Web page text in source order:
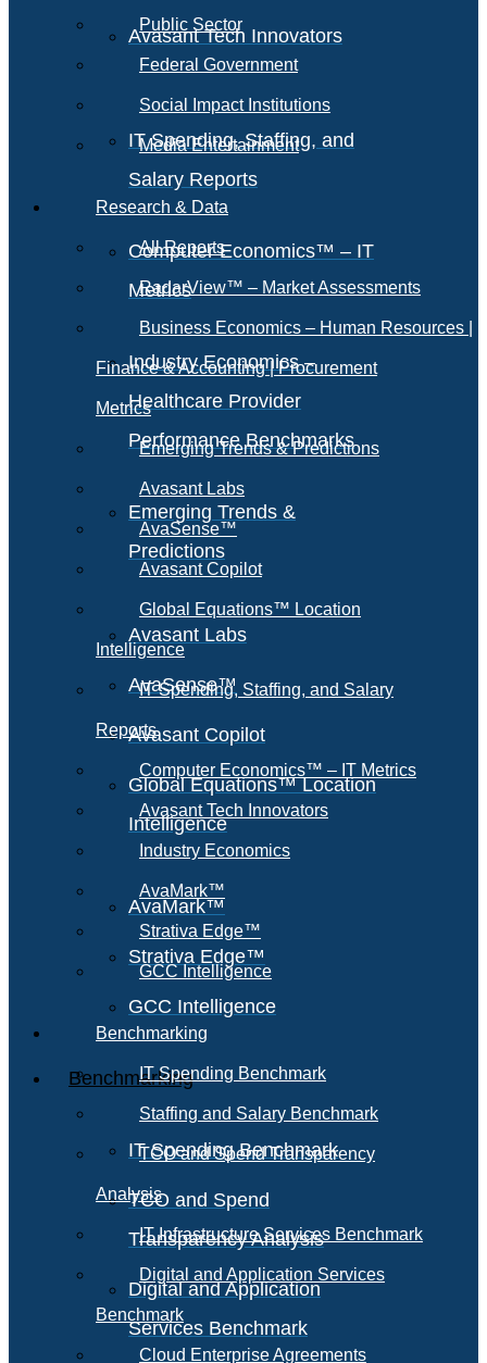
Avasant Tech Innovators
IT Spending, Staffing, and
Salary Reports
Computer Economics™ – IT
Metrics
Industry Economics –
Healthcare Provider
Performance Benchmarks
Emerging Trends &
Predictions
Avasant Labs
AvaSense™
Avasant Copilot
Global Equations™ Location
Intelligence
AvaMark™
Strativa Edge™
GCC Intelligence
Benchmarking
IT Spending Benchmark
TCO and Spend
Transparency Analysis
Digital and Application
Services Benchmark
Public Sector
Federal Government
Social Impact Institutions
Media Entertainment
Research & Data
All Reports
RadarView™ – Market Assessments
Business Economics – Human Resources |
Finance & Accounting | Procurement
Metrics
Emerging Trends & Predictions
Avasant Labs
AvaSense™
Avasant Copilot
Global Equations™ Location
Intelligence
IT Spending, Staffing, and Salary
Reports
Computer Economics™ – IT Metrics
Avasant Tech Innovators
Industry Economics
AvaMark™
Strativa Edge™
GCC Intelligence
Benchmarking
IT Spending Benchmark
Staffing and Salary Benchmark
TCO and Spend Transparency
Analysis
IT Infrastructure Services Benchmark
Digital and Application Services
Benchmark
Cloud Enterprise Agreements